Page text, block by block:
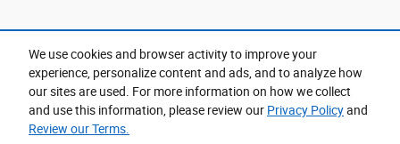
We use cookies and browser activity to improve your
experience, personalize content and ads, and to analyze how
our sites are used. For more information on how we collect
and use this information, please review our Privacy Policyand
Review our Terms.
Purchase prices do not include tax, title and license. $599 Doc Fee is included in the advertised
price. Prices include the listed Rebates and Incentives. Please verify all information. We are not
responsible for typographical, technical, or misprint errors. Inventory is subject to prior sale. Contact
us via phone or email for more details.